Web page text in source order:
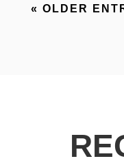
« OLDER